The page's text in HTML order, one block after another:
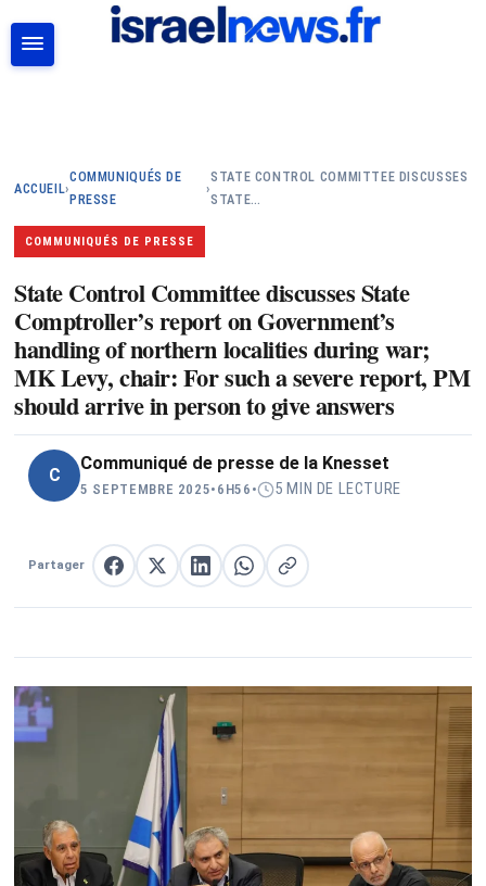
ACCUEIL›
COMMUNIQUÉS DE
PRESSE
›
STATE CONTROL COMMITTEE DISCUSSES
STATE…
COMMUNIQUÉS DE PRESSE
State Control Committee discusses State
Comptroller’s report on Government’s
handling of northern localities during war;
MK Levy, chair: For such a severe report, PM
should arrive in person to give answers
C
Communiqué de presse de la Knesset
5 SEPTEMBRE 2025• 6H56 • 5 MIN DE LECTURE
Partager Partager sur Facebook
Partager sur XPartager sur LinkedIn
Partager sur WhatsApp
Copier le lien